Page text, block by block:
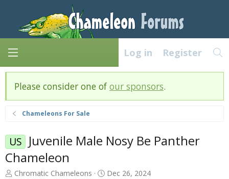
Log in Register
Please consider one of our sponsors.
Chameleons For Sale
US Juvenile Male Nosy Be Panther
Chameleon
T
Chromatic Chameleons
S
Dec 26, 2024